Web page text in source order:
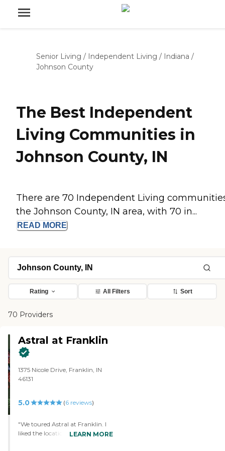
Senior Living / Independent Living / Indiana /
Johnson County
The Best Independent
Living Communities in
Johnson County, IN
There are 70 Independent Living
the Johnson County, IN area, with 70 in...
READ MORE
Rating All Filters Sort
70 Providers
Astral at Franklin
1375 Nicole Drive, Franklin, IN
46131
5.0 (6reviews)
"We toured Astral at Franklin. I
liked the location, cleanliness,
LEARN MORE